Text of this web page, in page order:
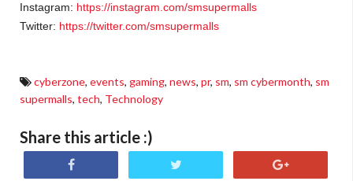
Instagram: https://instagram.com/smsupermalls
Twitter: https://twitter.com/smsupermalls
cyberzone, events, gaming, news, pr, sm, sm cybermonth, sm
supermalls, tech, Technology
Share this article :)